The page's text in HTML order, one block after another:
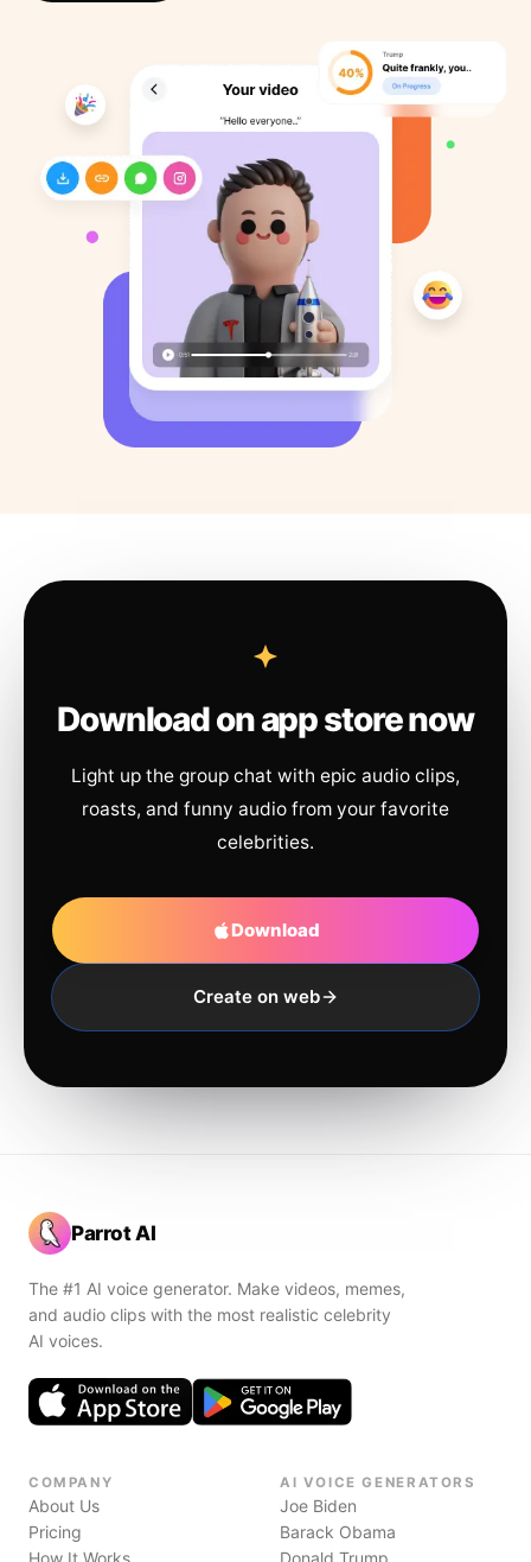
Download on app store now
Light up the group chat with epic audio clips,
roasts, and funny audio from your favorite
celebrities.
Download
Create on web
Parrot AI
The #1 AI voice generator. Make videos, memes,
and audio clips with the most realistic celebrity
AI voices.
COMPANY
About Us
Pricing
How It Works
AI VOICE GENERATORS
Joe Biden
Barack Obama
Donald Trump